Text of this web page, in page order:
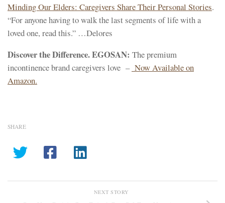
Minding Our Elders: Caregivers Share Their Personal Stories.
“For anyone having to walk the last segments of life with a
loved one, read this.” …Delores
Discover the Difference. EGOSAN: The premium
incontinence brand caregivers love – Now Available on
Amazon.
SHARE
NEXT STORY